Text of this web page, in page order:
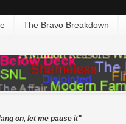
The Bravo Breakdown
on, let me pause it"